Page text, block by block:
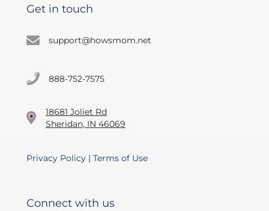
Get in touch
support@howsmom.net
888-752-7575
18681 Joliet Rd
Sheridan, IN 46069
Privacy Policy | Terms of Use
Connect with us